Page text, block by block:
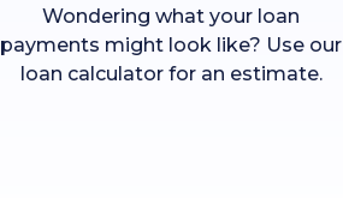
Wondering what your loan
payments might look like? Use our
loan calculator for an estimate.